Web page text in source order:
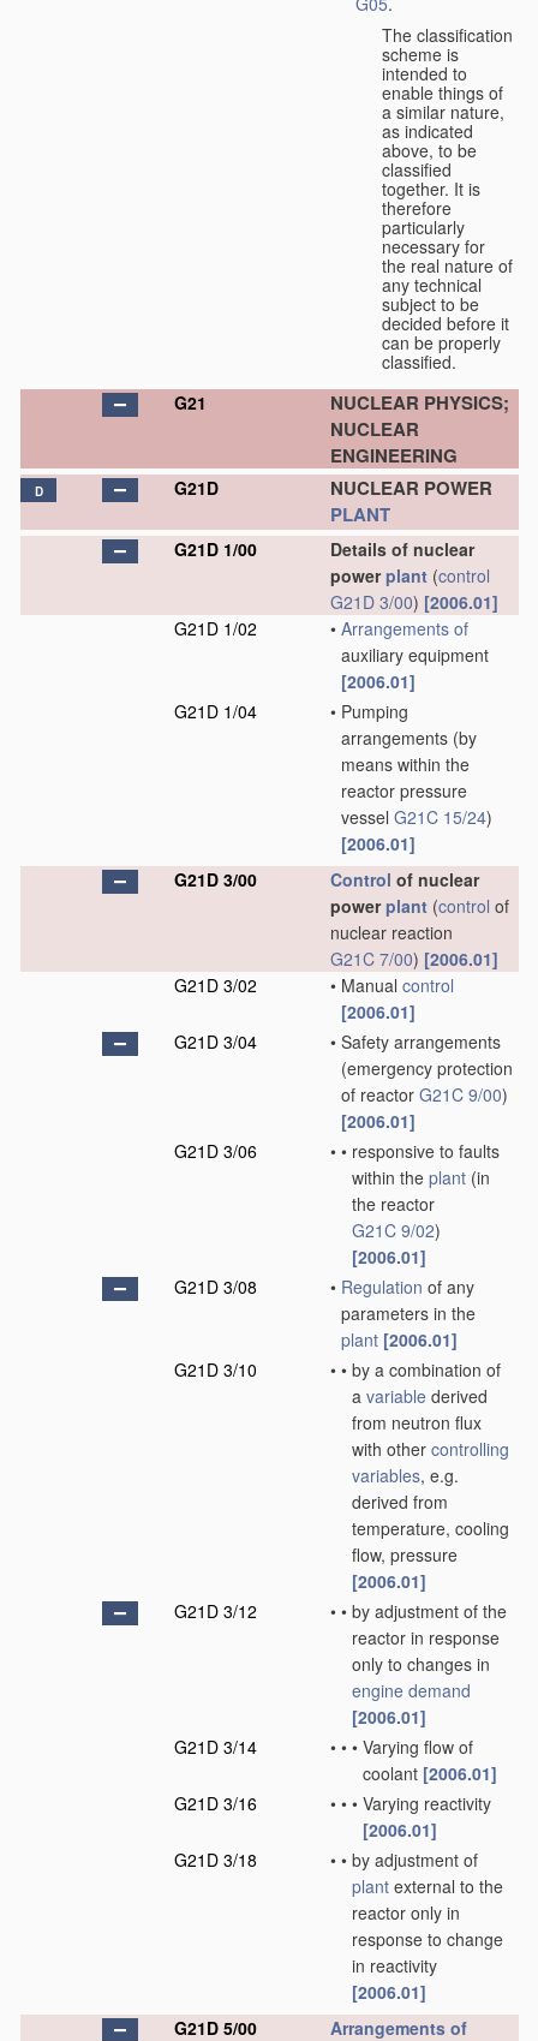
The classification
scheme is
intended to
enable things of
a similar nature,
as indicated
above, to be
classified
together. It is
therefore
particularly
necessary for
the real nature of
any technical
subject to be
decided before it
can be properly
classified.
G21
NUCLEAR PHYSICS;
NUCLEAR
ENGINEERING
D G21D
NUCLEAR POWER
PLANT
G21D 1/00
Details of nuclear
powerplant (control
G21D 3/00) [2006.01]
G21D 1/02
• Arrangements of
auxiliary equipment
[2006.01]
G21D 1/04
• Pumping
arrangements (by
means within the
reactor pressure
vessel G21C 15/24)
[2006.01]
G21D 3/00
Control of nuclear
powerplant (control of
nuclear reaction
G21C 7/00) [2006.01]
G21D 3/02
• Manual control
[2006.01]
G21D 3/04
• Safety arrangements
(emergency protection
of reactor G21C 9/00)
[2006.01]
G21D 3/06
• • responsive to faults
within the plant (in
the reactor
G21C 9/02)
[2006.01]
G21D 3/08
• Regulation of any
parameters in the
plant [2006.01]
G21D 3/10
• • by a combination of
a variable derived
from neutron flux
with other controlling
variables, e.g.
derived from
temperature, cooling
flow, pressure
[2006.01]
G21D 3/12
• • by adjustment of the
reactor in response
only to changes in
engine demand
[2006.01]
G21D 3/14
• • • Varying flow of
coolant [2006.01]
G21D 3/16
• • • Varying reactivity
[2006.01]
G21D 3/18
• • by adjustment of
plant external to the
reactor only in
response to change
in reactivity
[2006.01]
G21D 5/00
Arrangements of